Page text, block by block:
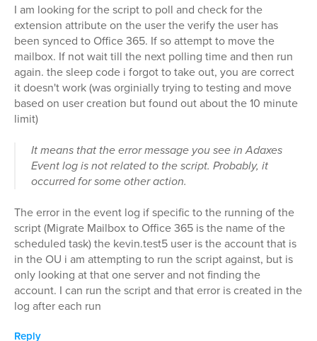
I am looking for the script to poll and check for the
extension attribute on the user the verify the user has
been synced to Office 365. If so attempt to move the
mailbox. If not wait till the next polling time and then run
again. the sleep code i forgot to take out, you are correct
it doesn't work (was orginially trying to testing and move
based on user creation but found out about the 10 minute
limit)
It means that the error message you see in Adaxes
Event log is not related to the script. Probably, it
occurred for some other action.
The error in the event log if specific to the running of the
script (Migrate Mailbox to Office 365 is the name of the
scheduled task) the kevin.test5 user is the account that is
in the OU i am attempting to run the script against, but is
only looking at that one server and not finding the
account. I can run the script and that error is created in the
log after each run
Reply